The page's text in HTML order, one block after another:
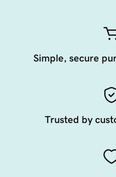
Simple, secure
Trusted by